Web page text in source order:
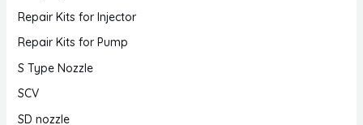
Repair Kits for Injector
Repair Kits for Pump
S Type Nozzle
SCV
SD nozzle